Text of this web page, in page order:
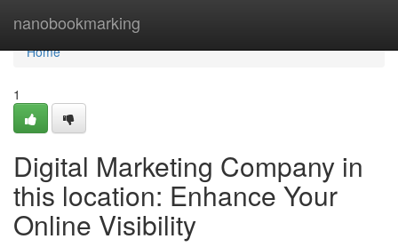
nanobookmarking
Home
Home
1
Digital Marketing Company in
this location: Enhance Your
Online Visibility